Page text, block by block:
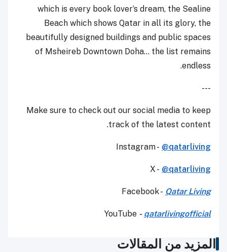
which is every book lover’s dream, the Sealine
Beach which shows Qatar in all its glory, the
beautifully designed buildings and public spaces
of Msheireb Downtown Doha... the list remains
endless.
---
Make sure to check out our social media to keep
track of the latest content.
Instagram - @qatarliving
X - @qatarliving
Facebook - Qatar Living
YouTube - qatarlivingofficial
المزيد من المقالات